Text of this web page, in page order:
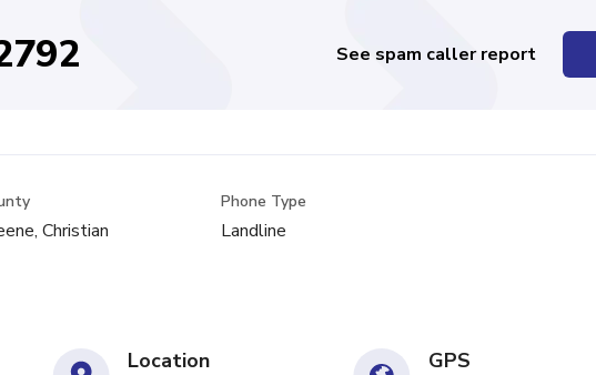
See spam caller report
Christian
Phone Type
Landline
Location GPS